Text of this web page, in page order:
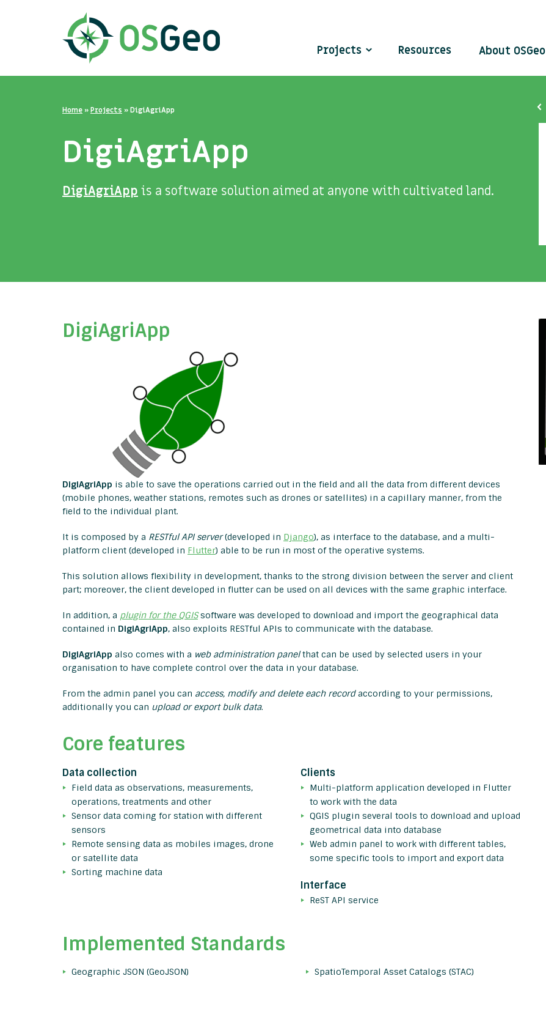
Projects Resources About OSGeo
Home »Projects »DigiAgriApp
DigiAgriApp
DigiAgriApp is a software solution aimed at anyone with cultivated land.
DigiAgriApp
DigiAgriApp is able to save the operations carried out in the field and all the data from different devices
(mobile phones, weather stations, remotes such as drones or satellites) in a capillary manner, from the
field to the individual plant.
It is composed by a RESTful API server(developed in Django), as interface to the database, and a multi-
platform client (developed in Flutter) able to be run in most of the operative systems.
This solution allows flexibility in development, thanks to the strong division between the server and client
part; moreover, the client developed in flutter can be used on all devices with the same graphic interface.
In addition, a plugin for the QGISsoftware was developed to download and import the geographical data
contained in DigiAgriApp, also exploits RESTful APIs to communicate with the database.
DigiAgriApp also comes with a web administration panelthat can be used by selected users in your
organisation to have complete control over the data in your database.
From the admin panel you can access, modify and delete each recordaccording to your permissions,
additionally you can upload or export bulk data.
Core features
Data collection
Field data as observations, measurements,
operations, treatments and other
Sensor data coming for station with different
sensors
Remote sensing data as mobiles images, drone
or satellite data
Sorting machine data
Clients
Multi-platform application developed in Flutter
to work with the data
QGIS plugin several tools to download and upload
geometrical data into database
Web admin panel to work with different tables,
some specific tools to import and export data
Interface
ReST API service
Implemented Standards
Geographic JSON (GeoJSON) SpatioTemporal Asset Catalogs (STAC)